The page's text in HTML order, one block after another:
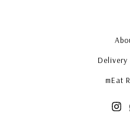
Delivery
mEat